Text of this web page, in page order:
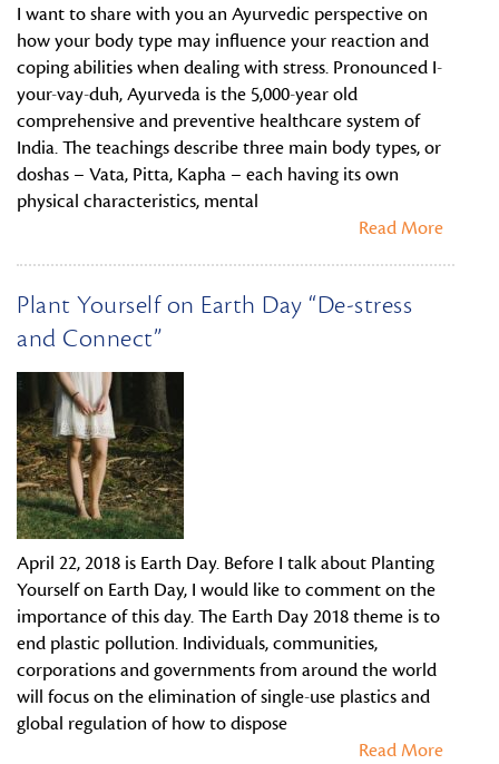
I want to share with you an Ayurvedic perspective on
how your body type may influence your reaction and
coping abilities when dealing with stress. Pronounced I-
your-vay-duh, Ayurveda is the 5,000-year old
comprehensive and preventive healthcare system of
India. The teachings describe three main body types, or
doshas – Vata, Pitta, Kapha – each having its own
physical characteristics, mental
Read More
Plant Yourself on Earth Day “De-stress
and Connect”
April 22, 2018 is Earth Day. Before I talk about Planting
Yourself on Earth Day, I would like to comment on the
importance of this day. The Earth Day 2018 theme is to
end plastic pollution. Individuals, communities,
corporations and governments from around the world
will focus on the elimination of single-use plastics and
global regulation of how to dispose
Read More